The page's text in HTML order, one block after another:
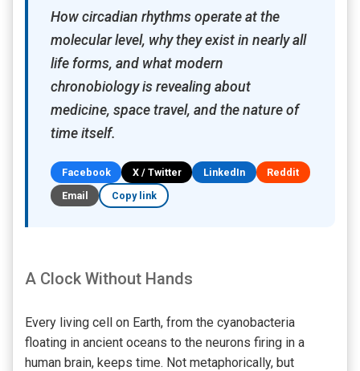
How circadian rhythms operate at the
molecular level, why they exist in nearly all
life forms, and what modern
chronobiology is revealing about
medicine, space travel, and the nature of
time itself.
Facebook X / Twitter LinkedIn
Reddit
Email
Copy link
A Clock Without Hands
Every living cell on Earth, from the cyanobacteria
floating in ancient oceans to the neurons firing in a
human brain, keeps time. Not metaphorically, but